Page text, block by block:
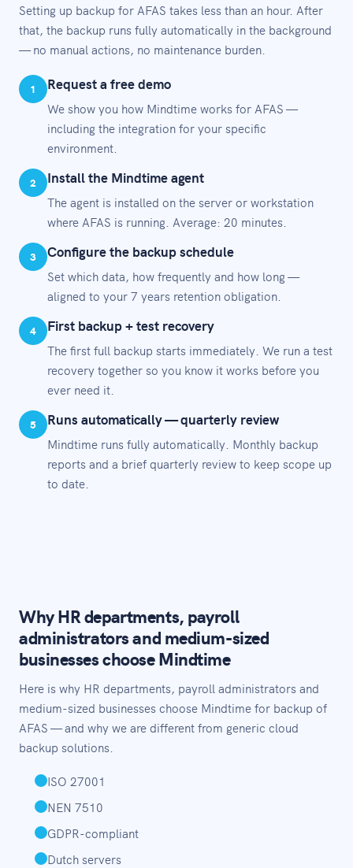
Setting up backup for AFAS takes less than an hour. After
that, the backup runs fully automatically in the background
— no manual actions, no maintenance burden.
1 Request a free demo
We show you how Mindtime works for AFAS —
including the integration for your specific
environment.
2 Install the Mindtime agent
The agent is installed on the server or workstation
where AFAS is running. Average: 20 minutes.
3 Configure the backup schedule
Set which data, how frequently and how long —
aligned to your 7 years retention obligation.
4 First backup + test recovery
The first full backup starts immediately. We run a test
recovery together so you know it works before you
ever need it.
5 Runs automatically — quarterly review
Mindtime runs fully automatically. Monthly backup
reports and a brief quarterly review to keep scope up
to date.
Why HR departments, payroll
administrators and medium-sized
businesses choose Mindtime
Here is why HR departments, payroll administrators and
medium-sized businesses choose Mindtime for backup of
AFAS — and why we are different from generic cloud
backup solutions.
ISO 27001
NEN 7510
GDPR-compliant
Dutch servers